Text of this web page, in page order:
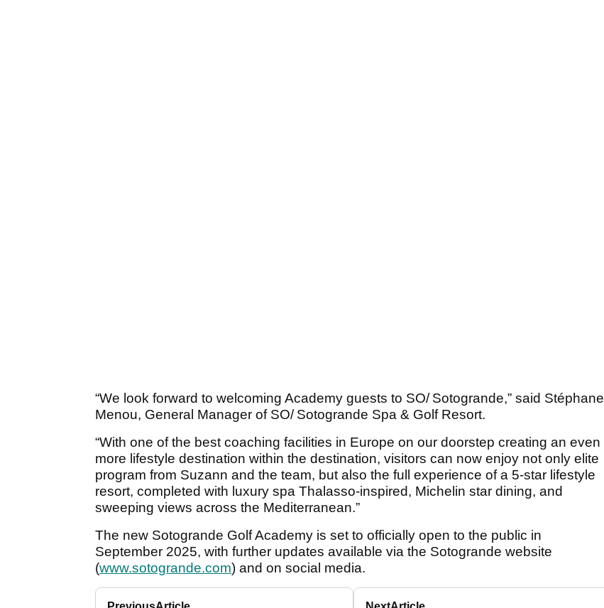
“We look forward to welcoming Academy guests to SO/ Sotogrande,” said Stéphane
Menou, General Manager of SO/ Sotogrande Spa & Golf Resort.
“With one of the best coaching facilities in Europe on our doorstep creating an even
more lifestyle destination within the destination, visitors can now enjoy not only elite
program from Suzann and the team, but also the full experience of a 5-star lifestyle
resort, completed with luxury spa Thalasso-inspired, Michelin star dining, and
sweeping views across the Mediterranean.”
The new Sotogrande Golf Academy is set to officially open to the public in
September 2025, with further updates available via the Sotogrande website
(www.sotogrande.com) and on social media.